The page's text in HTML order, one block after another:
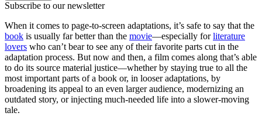
Subscribe to our newsletter
When it comes to page-to-screen adaptations, it’s safe to say that the
book is usually far better than the movie—especially forliterature
lovers who can’t bear to see any of their favorite parts cut in the
adaptation process. But now and then, a film comes along that’s able
to do its source material justice—whether by staying true to all the
most important parts of a book or, in looser adaptations, by
broadening its appeal to an even larger audience, modernizing an
outdated story, or injecting much-needed life into a slower-moving
tale.